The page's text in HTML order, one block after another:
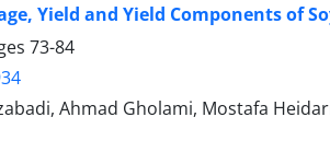
Yield and Yield Components of
73-84
Ahmad Gholami, Mostafa